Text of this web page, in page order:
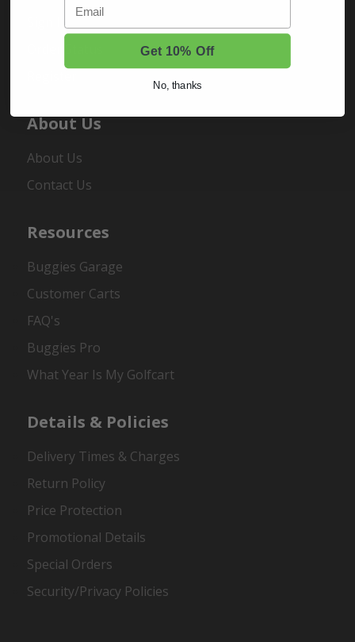
Sign In
About Us
About Us
Contact Us
Resources
Buggies Garage
Customer Carts
FAQ's
Buggies Pro
What Year Is My Golfcart
Details & Policies
Delivery Times & Charges
Return Policy
Price Protection
Promotional Details
Special Orders
Security/Privacy Policies
Get 10% Off
No, thanks